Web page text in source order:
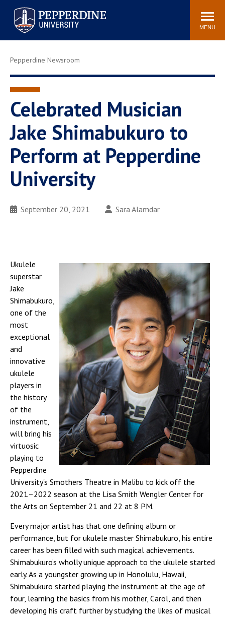
Pepperdine University
Search
site
MENU
Athletics Events Community
Tuition
Jobs
Spiritual Life
Newsroom
Bookstore
Center for the Arts
Pepperdine Libraries
AI at Pepperdine
Pepperdine Newsroom
Celebrated Musician
Jake Shimabukuro to
Perform at Pepperdine
University
September 20, 2021 Sara Alamdar
Ukulele
superstar
Jake
Shimabukuro,
one of the
most
exceptional
and
innovative
ukulele
players in
the history
of the
instrument,
will bring his
virtuosic
playing to
Pepperdine
University's Smothers Theatre in Malibu to kick off the
2021–2022 season at the Lisa Smith Wengler Center for
the Arts on September 21 and 22 at 8 PM.
Every major artist has that one defining album or
performance, but for ukulele master Shimabukuro, his entire
career has been filled with such magical achievements.
Shimabukuro’s wholly unique approach to the ukulele started
early. As a youngster growing up in Honolulu, Hawaii,
Shimabukuro started playing the instrument at the age of
four, learning the basics from his mother, Carol, and then
developing his craft further by studying the likes of musical